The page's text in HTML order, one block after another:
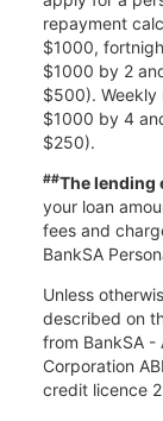
repayment
$1000,
$1000 by 2
$500).
$1000 by 4
$250).
##The lending
your loan
fees and
BankSA
Unless
described on
from BankSA -
Corporation
credit licence